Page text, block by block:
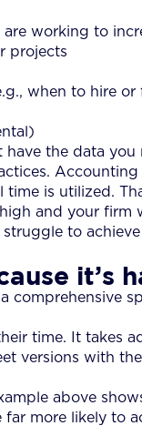
working to
projects
when to hire or
the data
is utilized.
and your firm
to
it’s
time. It takes
versions with
above
more likely to